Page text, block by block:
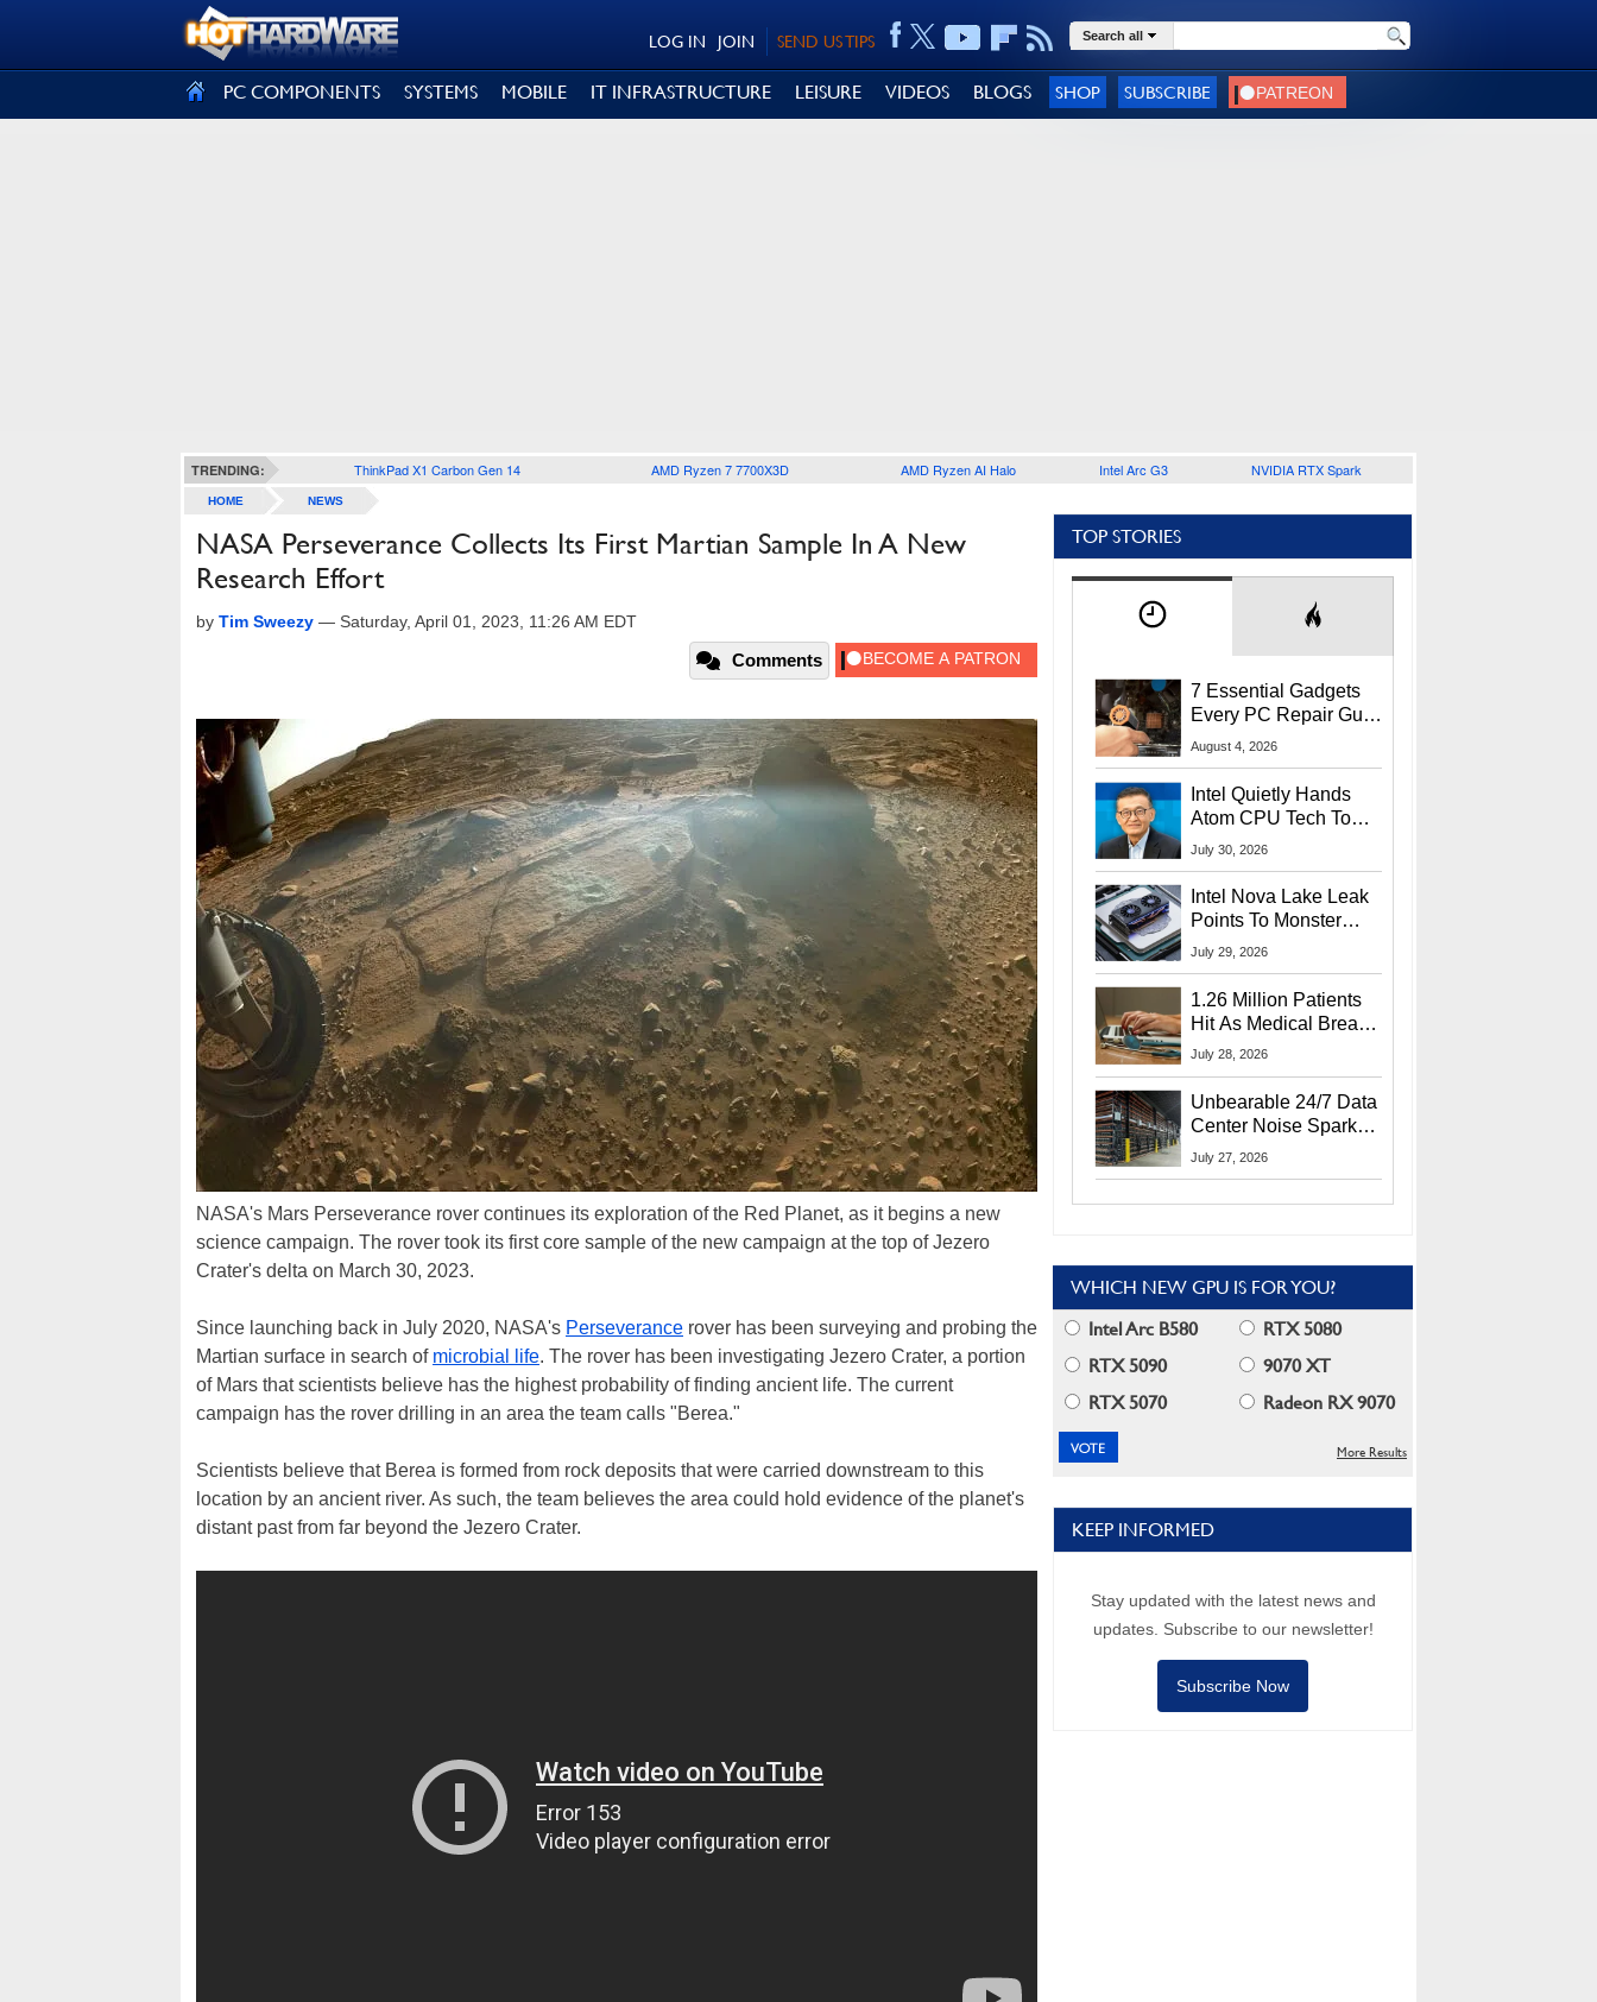
SEND US TIPS
JOIN
LOG IN Search all
PC COMPONENTS SYSTEMS MOBILE IT INFRASTRUCTURE LEISURE VIDEOS BLOGS SHOP SUBSCRIBE
TRENDING: ThinkPad X1 Carbon Gen 14 AMD Ryzen 7 7700X3D AMD Ryzen AI Halo Intel Arc G3 NVIDIA RTX Spark
HOME NEWS
NASA Perseverance Collects Its First Martian Sample In A New
Research Effort
by Tim Sweezy — Saturday, April 01, 2023, 11:26 AM EDT
Comments
NASA's Mars Perseverance rover continues its exploration of the Red Planet, as it begins a new
science campaign. The rover took its first core sample of the new campaign at the top of Jezero
Crater's delta on March 30, 2023.
Since launching back in July 2020, NASA's Perseverance rover has been surveying and probing the
Martian surface in search of microbial life. The rover has been investigating Jezero Crater, a portion
of Mars that scientists believe has the highest probability of finding ancient life. The current
campaign has the rover drilling in an area the team calls "Berea."
Scientists believe that Berea is formed from rock deposits that were carried downstream to this
location by an ancient river. As such, the team believes the area could hold evidence of the planet's
distant past from far beyond the Jezero Crater.
TOP STORIES
7 Essential Gadgets
Every PC Repair Guru
Should Own
August 4, 2026
Intel Quietly Hands
Atom CPU Tech To
Startup Linked To
July 30, 2026
Intel Nova Lake Leak
Points To Monster
65W Xe3p iGPU
July 29, 2026
1.26 Million Patients
Hit As Medical Breach
Exposes Social
July 28, 2026
Unbearable 24/7 Data
Center Noise Sparks
Lawsuit From Furious
July 27, 2026
WHICH NEW GPU IS FOR YOU?
Intel Arc B580
RTX 5080
RTX 5090
9070 XT
RTX 5070
Radeon RX 9070
More Results
KEEP INFORMED
Stay updated with the latest news and
updates. Subscribe to our newsletter!
Subscribe Now